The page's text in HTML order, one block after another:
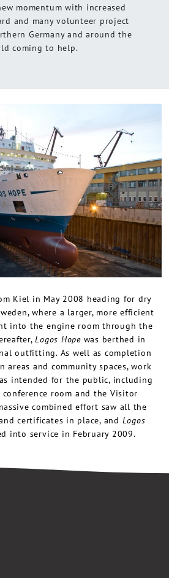
momentum with increased
and many volunteer project
Germany and around the
coming to help.
Kiel in May 2008 heading for dry
where a larger, more efficient
into the engine room through the
Logos Hopewas berthed in
outfitting. As well as completion
areas and community spaces, work
intended for the public, including
conference room and the Visitor
combined effort saw all the
certificates in place, and Logos
into service in February 2009.